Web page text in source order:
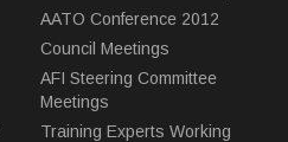
AATO Conference 2012
Council Meetings
AFI Steering Committee
Meetings
Training Experts Working